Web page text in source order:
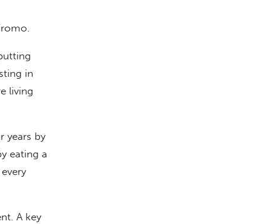
in
living
years by
eating a
A key